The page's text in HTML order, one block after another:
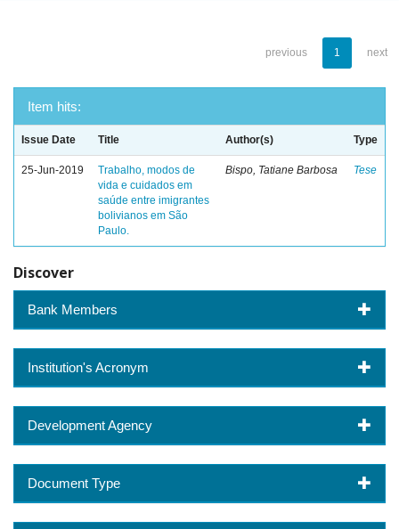
previous 1 next
Item hits:
Issue Date Title Author(s) Type
25-Jun-2019
Trabalho, modos de
vida e cuidados em
saúde entre imigrantes
bolivianos em São
Paulo.
Bispo, Tatiane Barbosa Tese
Discover
Bank Members
Institution's Acronym
Development Agency
Document Type